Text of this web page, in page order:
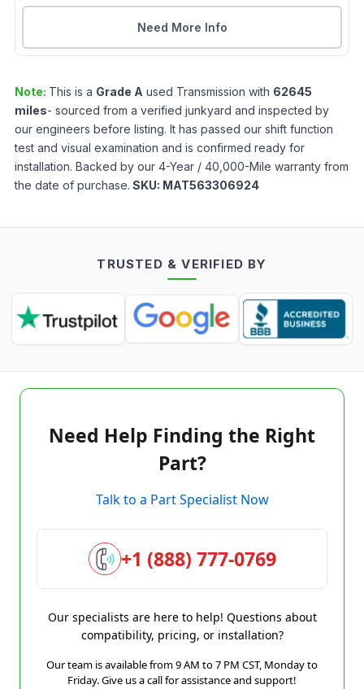
Need More Info
Note: This is a Grade A used Transmission with 62645
miles- sourced from a verified junkyard and inspected by
our engineers before listing. It has passed our shift function
test and visual examination and is confirmed ready for
installation. Backed by our 4-Year / 40,000-Mile warranty from
the date of purchase. SKU: MAT563306924
TRUSTED & VERIFIED BY
Need Help Finding the Right
Part?
Talk to a Part Specialist Now
+1 (888) 777-0769
Our specialists are here to help! Questions about
compatibility, pricing, or installation?
Our team is available from 9 AM to 7 PM CST, Monday to
Friday. Give us a call for assistance and support!